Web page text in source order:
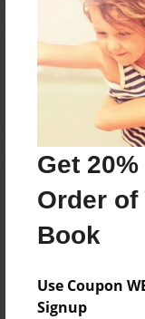
Get
Order of
Book
Use Coupon
Signup
Reader's
Log inorcreate